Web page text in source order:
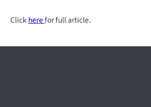
Clickherefor full article.